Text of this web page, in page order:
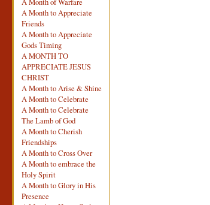
A Month to Appreciate
Friends
A Month to Appreciate
Gods Timing
A MONTH TO
APPRECIATE JESUS
CHRIST
A Month to Arise & Shine
A Month to Celebrate
A Month to Celebrate
The Lamb of God
A Month to Cherish
Friendships
A Month to Cross Over
A Month to embrace the
Holy Spirit
A Month to Glory in His
Presence